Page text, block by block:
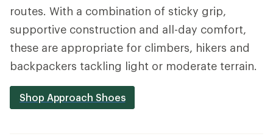
routes. With a combination of sticky grip,
supportive construction and all-day comfort,
these are appropriate for climbers, hikers and
backpackers tackling light or moderate terrain.
Shop Approach Shoes